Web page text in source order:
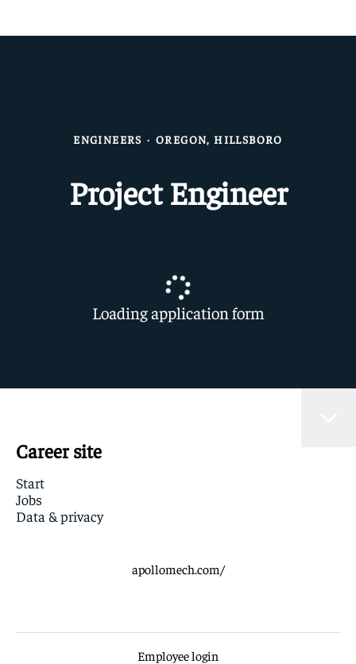
ENGINEERS · OREGON, HILLSBORO
Project Engineer
Loading application form
Career site
Start
Jobs
Data & privacy
apollomech.com/
Employee login